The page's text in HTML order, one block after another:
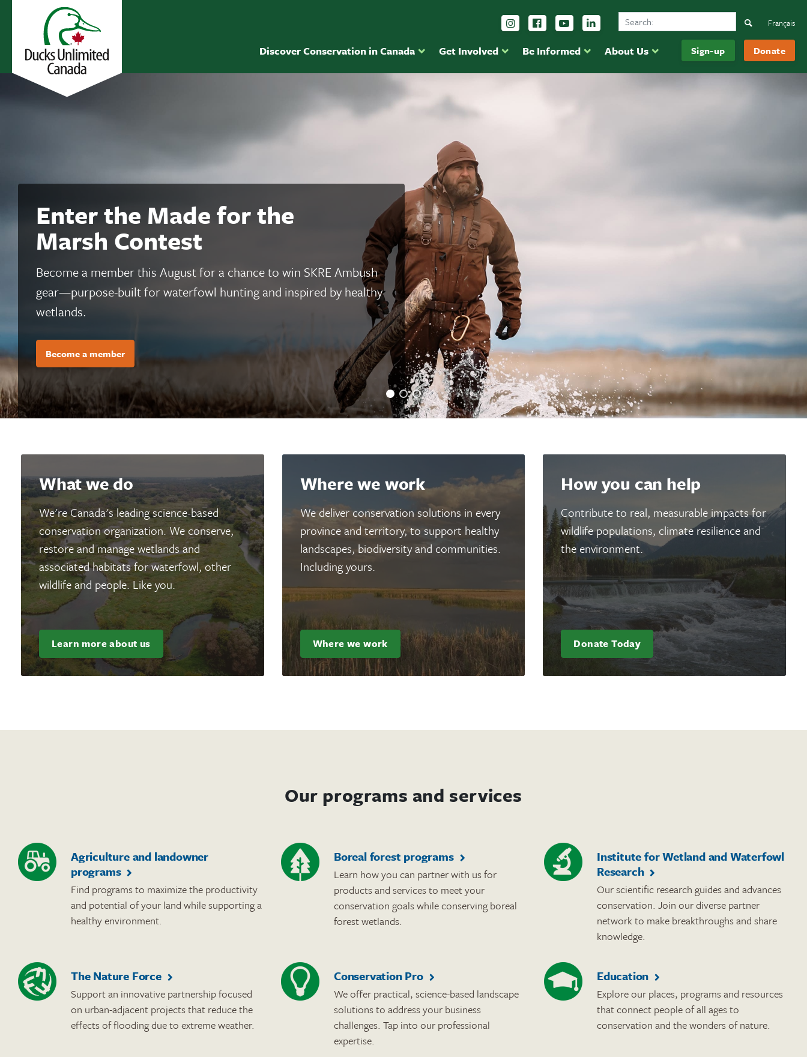
Discover Conservation in Canada Get Involved Be Informed About Us Sign-up Donate
Follow us on Instagram
Follow us Facebook
Subscribe to us on YouTube
Follow us on LinkedIn
Search Ducks Unlimited CanadaSearch
Français
Enter the Made for the
Marsh Contest
Become a member this August for a chance to win SKRE Ambush
gear—purpose-built for waterfowl hunting and inspired by healthy
wetlands.
Become a member
What we do
We're Canada's leading science-based
conservation organization. We conserve,
restore and manage wetlands and
associated habitats for waterfowl, other
wildlife and people. Like you.
Learn more about us
Where we work
We deliver conservation solutions in every
province and territory, to support healthy
landscapes, biodiversity and communities.
Including yours.
Where we work
How you can help
Contribute to real, measurable impacts for
wildlife populations, climate resilience and
the environment.
Donate Today
Our programs and services
Agriculture and landowner
programs
Find programs to maximize the productivity
and potential of your land while supporting a
healthy environment.
Boreal forest programs
Learn how you can partner with us for
products and services to meet your
conservation goals while conserving boreal
forest wetlands.
Institute for Wetland and Waterfowl
Research
Our scientific research guides and advances
conservation. Join our diverse partner
network to make breakthroughs and share
knowledge.
The Nature Force
Support an innovative partnership focused
on urban-adjacent projects that reduce the
effects of flooding due to extreme weather.
Conservation Pro
We offer practical, science-based landscape
solutions to address your business
challenges. Tap into our professional
expertise.
Education
Explore our places, programs and resources
that connect people of all ages to
conservation and the wonders of nature.